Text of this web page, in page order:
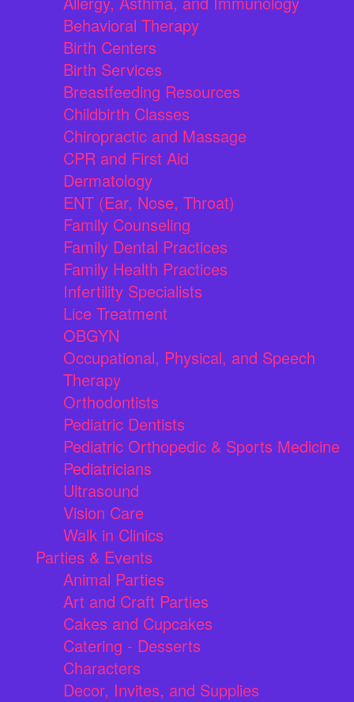
Behavioral Therapy
Birth Centers
Birth Services
Breastfeeding Resources
Childbirth Classes
Chiropractic and Massage
CPR and First Aid
Dermatology
ENT (Ear, Nose, Throat)
Family Counseling
Family Dental Practices
Family Health Practices
Infertility Specialists
Lice Treatment
OBGYN
Occupational, Physical, and Speech
Therapy
Orthodontists
Pediatric Dentists
Pediatric Orthopedic & Sports Medicine
Pediatricians
Ultrasound
Vision Care
Walk in Clinics
Parties & Events
Animal Parties
Art and Craft Parties
Cakes and Cupcakes
Catering - Desserts
Characters
Decor, Invites, and Supplies